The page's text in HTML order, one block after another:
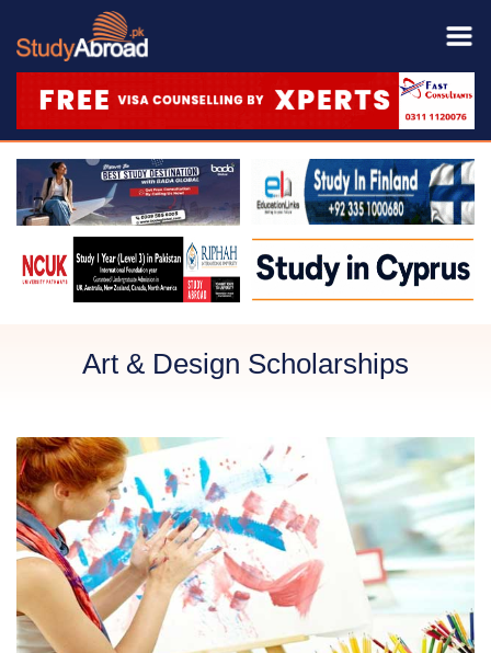
Art & Design Scholarships